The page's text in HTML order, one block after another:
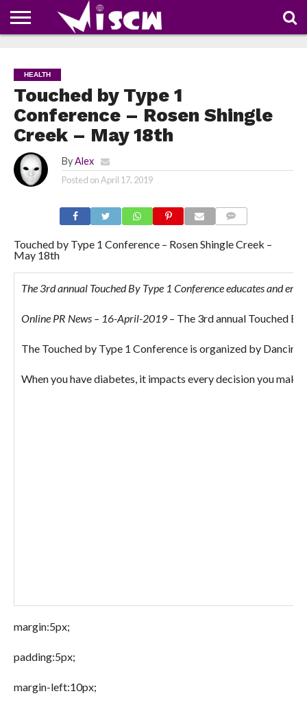
COUPONS
OF
THE
SHARE
HEALTH
Touched by Type 1
Conference – Rosen Shingle
Creek – May 18th
By Alex
Posted onApril 17, 2019
Touched by Type 1 Conference – Rosen Shingle Creek –
May 18th
The 3rd annual Touched By Type 1 Conference educates and
Online PR News – 16-April-2019– The 3rd annual Touched
The Touched by Type 1 Conference is organized by
When you have diabetes, it impacts every decision you
margin:5px;
padding:5px;
margin-left:10px;